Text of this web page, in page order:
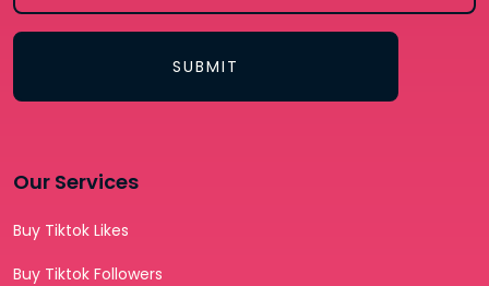
SUBMIT
Our Services
Buy Tiktok Likes
Buy Tiktok Followers